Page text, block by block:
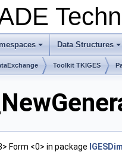
+ +
Data Structures
Toolkit TKIGES
Form <0> in package